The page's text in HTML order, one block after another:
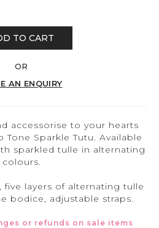
TO CART
OR
AN ENQUIRY
accessorise to your hearts
Sparkle Tutu. Available
sparkled tulle in alternating
colours.
five layers of alternating tulle
bodice, adjustable straps.
or refunds on sale items